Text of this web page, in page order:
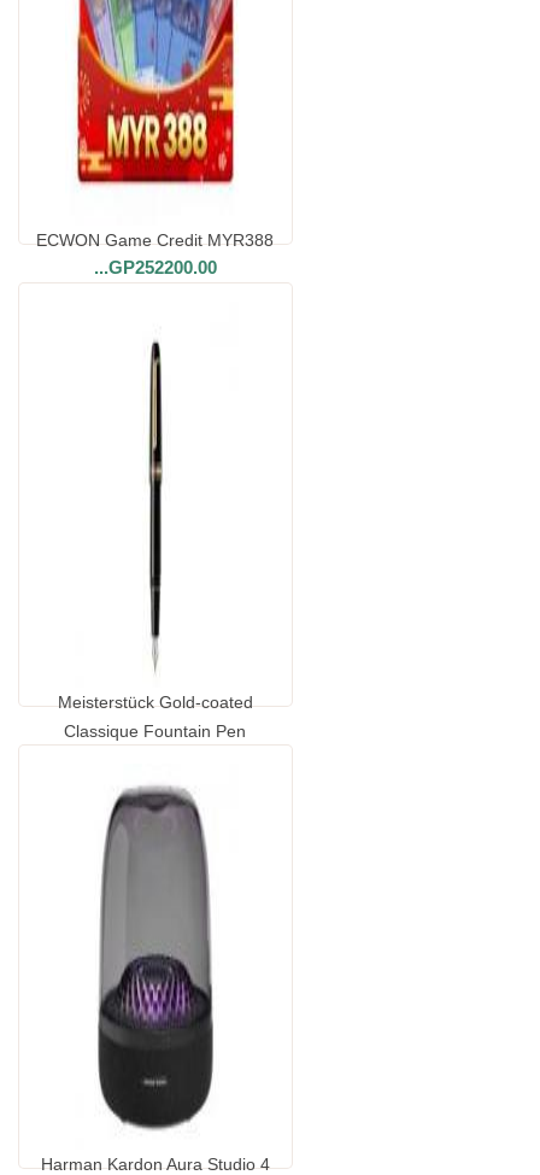
ECWON Game Credit MYR388
...GP252200.00
Meisterstück Gold-coated
Classique Fountain Pen
Harman Kardon Aura Studio 4